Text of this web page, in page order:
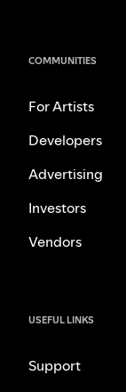
COMMUNITIES
For Artists
Developers
Advertising
Investors
Vendors
USEFUL LINKS
Support